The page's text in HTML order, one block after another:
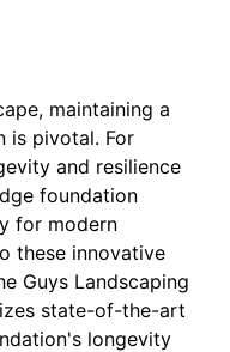
maintaining a
is pivotal. For
and resilience
foundation
for modern
these innovative
Guys Landscaping
state-of-the-art
longevity